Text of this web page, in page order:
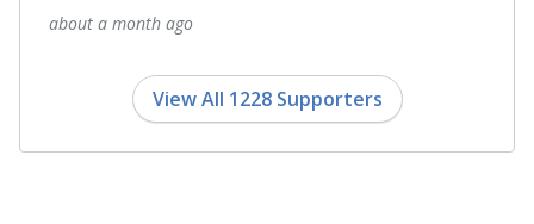
about a month ago
View All 1228 Supporters